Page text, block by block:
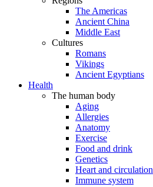
The Americas
Ancient China
Middle East
Cultures
Romans
Vikings
Ancient Egyptians
Health
The human body
Aging
Allergies
Anatomy
Exercise
Food and drink
Genetics
Heart and circulation
Immune system